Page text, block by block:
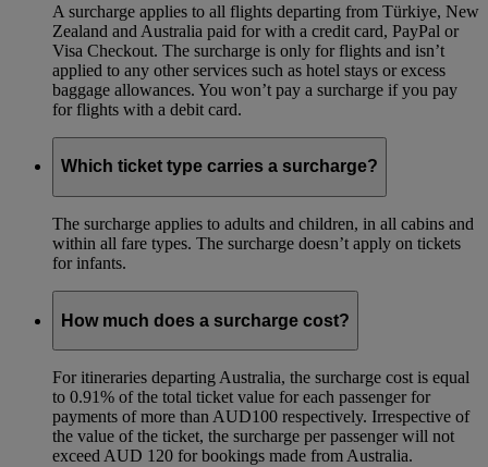
A surcharge applies to all flights departing from Türkiye, New
Zealand and Australia paid for with a credit card, PayPal or
Visa Checkout. The surcharge is only for flights and isn’t
applied to any other services such as hotel stays or excess
baggage allowances. You won’t pay a surcharge if you pay
for flights with a debit card.
Which ticket type carries a surcharge?
The surcharge applies to adults and children, in all cabins and
within all fare types. The surcharge doesn’t apply on tickets
for infants.
How much does a surcharge cost?
For itineraries departing Australia, the surcharge cost is equal
to 0.91% of the total ticket value for each passenger for
payments of more than AUD100 respectively. Irrespective of
the value of the ticket, the surcharge per passenger will not
exceed AUD 120 for bookings made from Australia.